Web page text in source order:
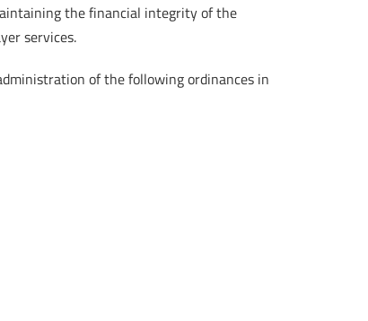
the financial integrity of the
services.
of the following ordinances in